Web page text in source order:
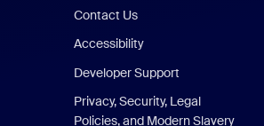
Contact Us
Accessibility
Developer Support
Privacy, Security, Legal
Policies, and Modern Slavery